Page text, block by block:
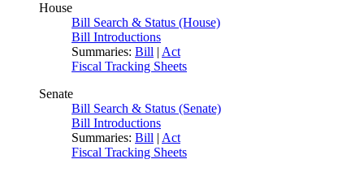
House
Bill Search & Status (House)
Bill Introductions
Summaries: Bill | Act
Fiscal Tracking Sheets
Senate
Bill Search & Status (Senate)
Bill Introductions
Summaries: Bill | Act
Fiscal Tracking Sheets